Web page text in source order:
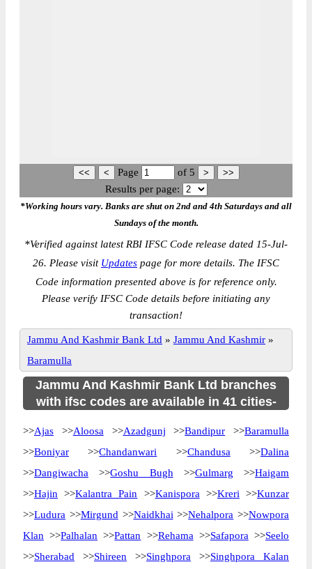
Page of 5
Results per page:
*Working hours vary. Banks are shut on 2nd and 4th Saturdays and all
Sundays of the month.
*Verified against latest RBI IFSC Code release dated 15-Jul-
26. Please visit Updates page for more details. The IFSC
Code information presented above is for reference only.
Please verify IFSC Code details before initiating any
transaction!
Jammu And Kashmir Bank Ltd » Jammu And Kashmir »
Baramulla
Jammu And Kashmir Bank Ltd branches
with ifsc codes are available in 41 cities-
>>Ajas >>Aloosa >>Azadgunj >>Bandipur >>Baramulla
>>Boniyar >>Chandanwari >>Chandusa >>Dalina
>>Dangiwacha >>Goshu Bugh >>Gulmarg >>Haigam
>>Hajin >>Kalantra Pain >>Kanispora >>Kreri >>Kunzar
>>Ludura >>Mirgund >>Naidkhai >>Nehalpora >>Nowpora
Klan >>Palhalan >>Pattan >>Rehama >>Safapora >>Seelo
>>Sherabad >>Shireen >>Singhpora >>Singhpora Kalan